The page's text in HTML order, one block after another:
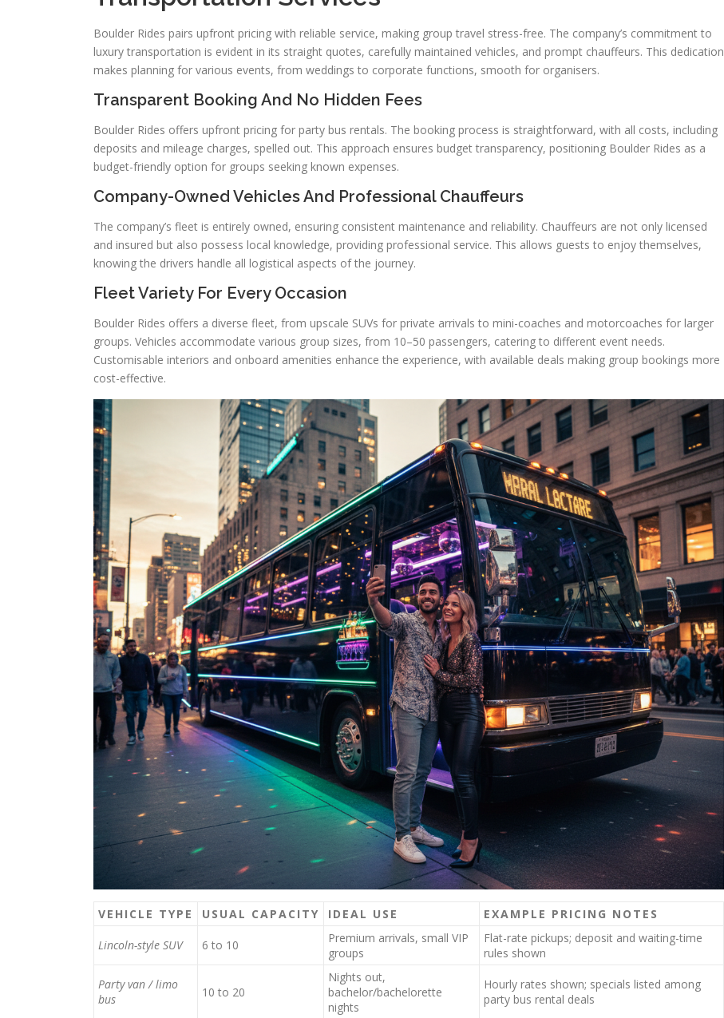
Boulder Rides pairs upfront pricing with reliable service, making group travel stress-free. The company’s commitment to
luxury transportation is evident in its straight quotes, carefully maintained vehicles, and prompt chauffeurs. This dedication
makes planning for various events, from weddings to corporate functions, smooth for organisers.
Transparent Booking And No Hidden Fees
Boulder Rides offers upfront pricing for party bus rentals. The booking process is straightforward, with all costs, including
deposits and mileage charges, spelled out. This approach ensures budget transparency, positioning Boulder Rides as a
budget-friendly option for groups seeking known expenses.
Company-Owned Vehicles And Professional Chauffeurs
The company’s fleet is entirely owned, ensuring consistent maintenance and reliability. Chauffeurs are not only licensed
and insured but also possess local knowledge, providing professional service. This allows guests to enjoy themselves,
knowing the drivers handle all logistical aspects of the journey.
Fleet Variety For Every Occasion
Boulder Rides offers a diverse fleet, from upscale SUVs for private arrivals to mini-coaches and motorcoaches for larger
groups. Vehicles accommodate various group sizes, from 10–50 passengers, catering to different event needs.
Customisable interiors and onboard amenities enhance the experience, with available deals making group bookings more
cost-effective.
VEHICLE TYPE USUAL CAPACITY IDEAL USE EXAMPLE PRICING NOTES
Lincoln-style SUV 6 to 10
Premium arrivals, small VIP
groups
Flat-rate pickups; deposit and waiting-time
rules shown
Party van / limo
bus
10 to 20
Nights out,
bachelor/bachelorette
nights
Hourly rates shown; specials listed among
party bus rental deals